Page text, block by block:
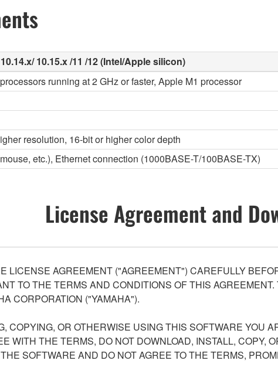
10.15.x /11 /12 (Intel/Apple silicon)
running at 2 GHz or faster, Apple M1 processor
resolution, 16-bit or higher color depth
etc.), Ethernet connection (1000BASE-T/100BASE-TX)
License Agreement and
LICENSE AGREEMENT ("AGREEMENT") CAREFULLY
TO THE TERMS AND CONDITIONS OF THIS
CORPORATION ("YAMAHA").
COPYING, OR OTHERWISE USING THIS SOFTWARE YOU
WITH THE TERMS, DO NOT DOWNLOAD, INSTALL, COPY,
SOFTWARE AND DO NOT AGREE TO THE TERMS,